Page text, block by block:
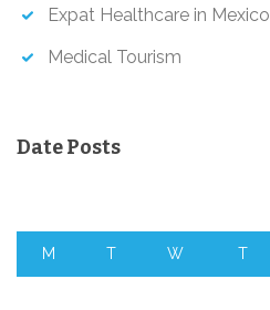
Expat Healthcare in Mexico
Medical Tourism
Date Posts
M T W T